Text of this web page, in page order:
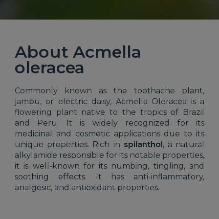
About Acmella
oleracea
Commonly known as the toothache plant,
jambu, or electric daisy, Acmella Oleracea is a
flowering plant native to the tropics of Brazil
and Peru. It is widely recognized for its
medicinal and cosmetic applications due to its
unique properties. Rich in spilanthol , a natural
alkylamide responsible for its notable properties,
it is well-known for its numbing, tingling, and
soothing effects. It has anti-inflammatory,
analgesic, and antioxidant properties.